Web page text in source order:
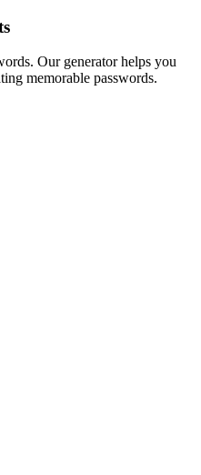
Our generator helps you
memorable passwords.